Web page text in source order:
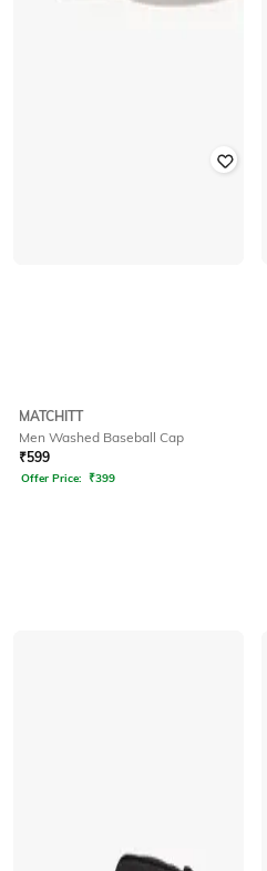
MATCHITT
Men Washed Baseball Cap
₹599
Offer Price: ₹399